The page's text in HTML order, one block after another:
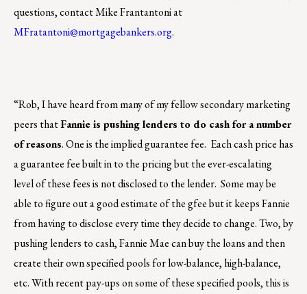
questions, contact Mike Frantantoni at
MFratantoni@mortgagebankers.org.
“Rob, I have heard from many of my fellow secondary marketing
peers thatFannie is pushing lenders to do cash for a number
of reasons. One is the implied guarantee fee. Each cash price has
a guarantee fee built in to the pricing but the ever-escalating
level of these fees is not disclosed to the lender. Some may be
able to figure out a good estimate of the gfee but it keeps Fannie
from having to disclose every time they decide to change. Two, by
pushing lenders to cash, Fannie Mae can buy the loans and then
create their own specified pools for low-balance, high-balance,
etc. With recent pay-ups on some of these specified pools, this is